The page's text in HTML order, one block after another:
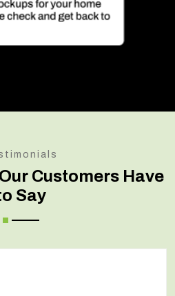
Customers Have
Say